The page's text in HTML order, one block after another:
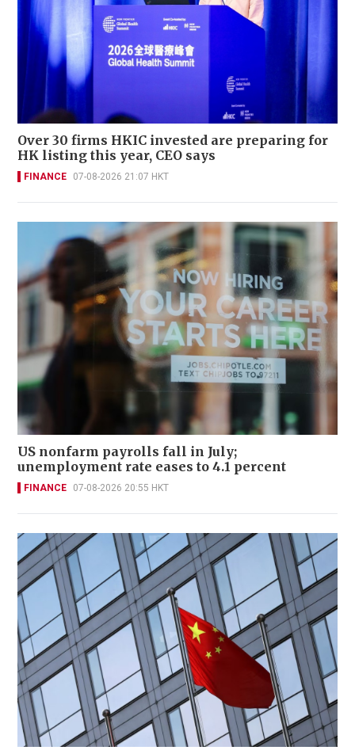
Over 30 firms HKIC invested are preparing for
HK listing this year, CEO says
FINANCE 07-08-2026 21:07 HKT
US nonfarm payrolls fall in July;
unemployment rate eases to 4.1 percent
FINANCE 07-08-2026 20:55 HKT